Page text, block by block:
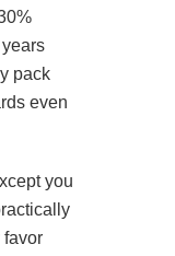
pack
even
you
favor